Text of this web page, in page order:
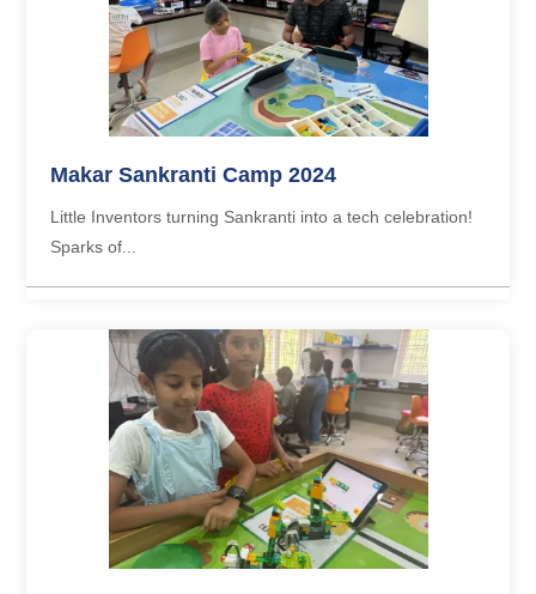
Makar Sankranti Camp 2024
Little Inventors turning Sankranti into a tech celebration!
Sparks of...